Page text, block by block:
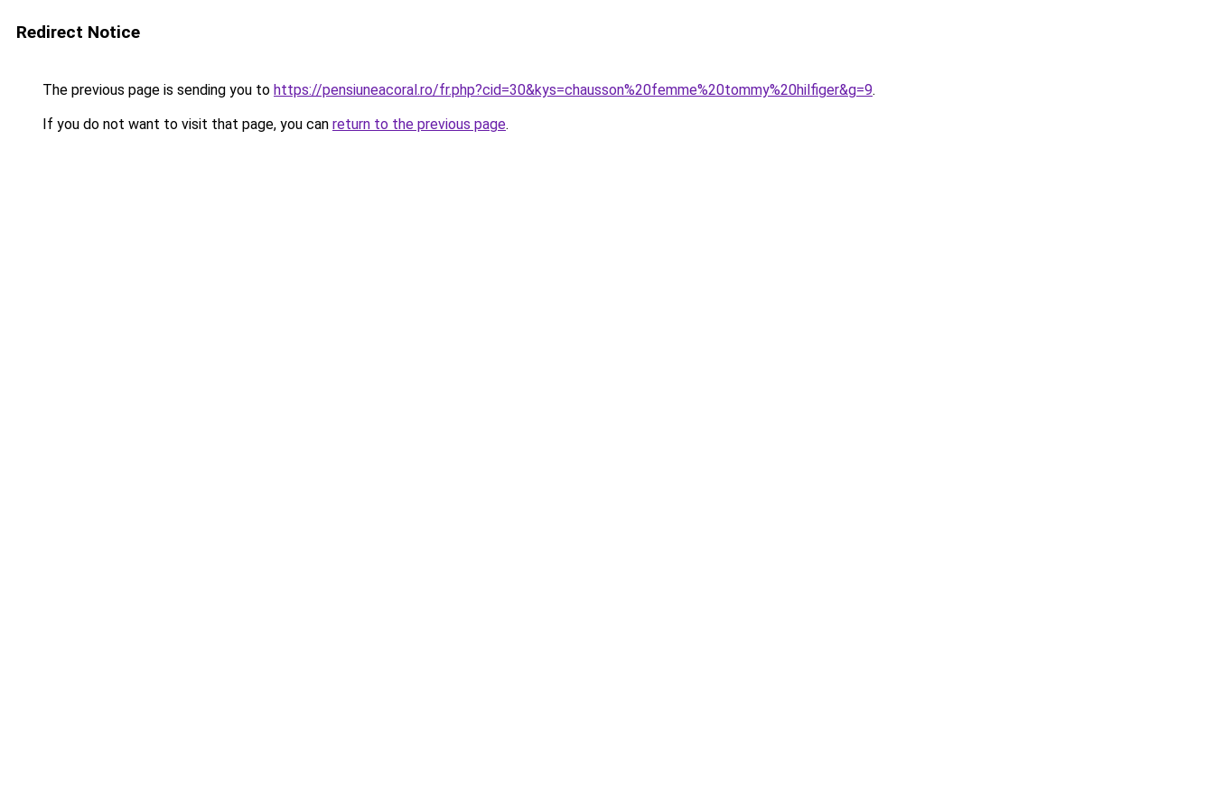
Redirect Notice
The previous page is sending you to https://pensiuneacoral.ro/fr.php?cid=30&kys=chausson%20femme%20tommy%20hilfiger&g=9.
If you do not want to visit that page, you can return to the previous page.